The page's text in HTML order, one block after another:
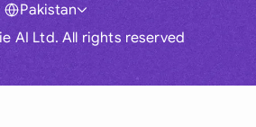
AI Ltd. All rights reserved
Pakistan